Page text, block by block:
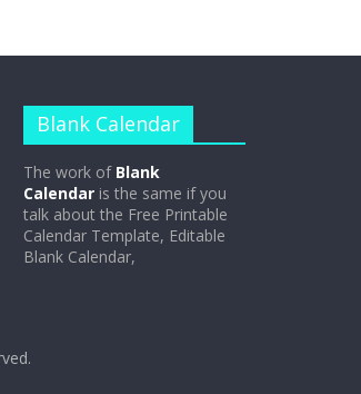
Blank Calendar
The work of Blank
Calendar is the same if you
talk about the Free Printable
Calendar Template, Editable
Blank Calendar,